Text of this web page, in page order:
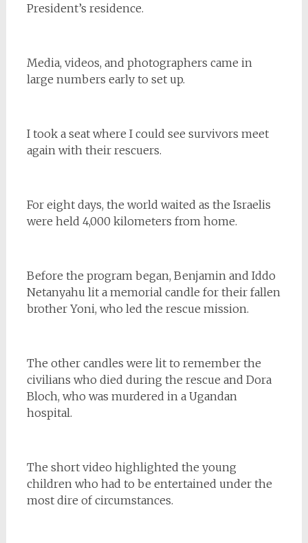
President’s residence.
Media, videos, and photographers came in
large numbers early to set up.
I took a seat where I could see survivors meet
again with their rescuers.
For eight days, the world waited as the Israelis
were held 4,000 kilometers from home.
Before the program began, Benjamin and Iddo
Netanyahu lit a memorial candle for their fallen
brother Yoni, who led the rescue mission.
The other candles were lit to remember the
civilians who died during the rescue and Dora
Bloch, who was murdered in a Ugandan
hospital.
The short video highlighted the young
children who had to be entertained under the
most dire of circumstances.